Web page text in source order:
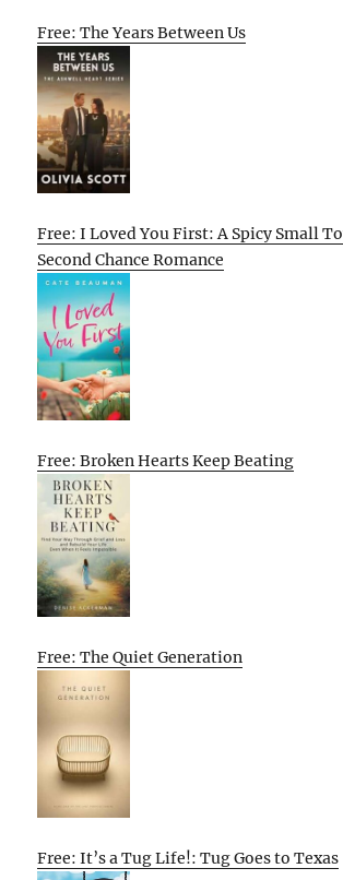
Free: The Years Between Us
Free: I Loved You First: A Spicy Small
Second Chance Romance
Free: Broken Hearts Keep Beating
Free: The Quiet Generation
Free: It’s a Tug Life!: Tug Goes to Texas